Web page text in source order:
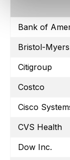
Bank of
Bristol-Myers
Citigroup
Costco
Cisco
CVS Health
Dow Inc.